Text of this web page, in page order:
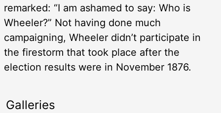
remarked: “I am ashamed to say: Who is
Wheeler?” Not having done much
campaigning, Wheeler didn’t participate in
the firestorm that took place after the
election results were in November 1876.
Galleries